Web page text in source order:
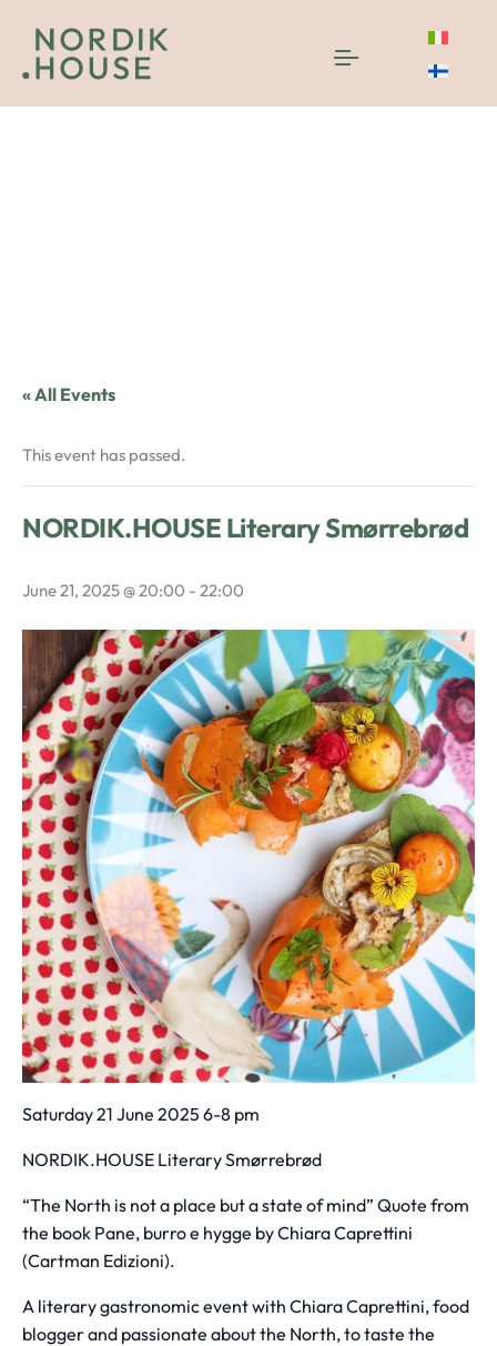
« All Events
This event has passed.
NORDIK.HOUSE Literary Smørrebrød
June 21, 2025 @ 20:00 - 22:00
Saturday 21 June 2025 6-8 pm
NORDIK.HOUSE Literary Smørrebrød
“The North is not a place but a state of mind” Quote from
the book Pane, burro e hygge by Chiara Caprettini
(Cartman Edizioni).
A literary gastronomic event with Chiara Caprettini, food
blogger and passionate about the North, to taste the